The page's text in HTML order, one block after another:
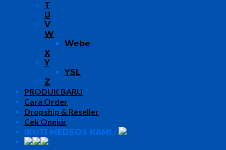
T
U
V
W
Webe
X
Y
YSL
Z
PRODUK BARU
Cara Order
Dropship & Reseller
Cek Ongkir
IKUTI MEDSOS KAMI :